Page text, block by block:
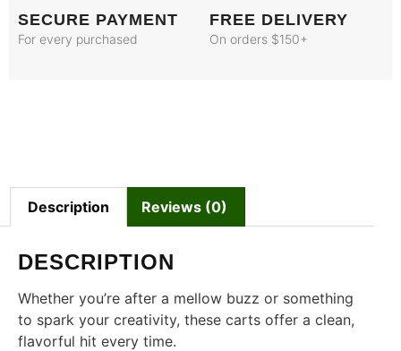
SECURE PAYMENT
For every purchased
FREE DELIVERY
On orders $150+
Description Reviews (0)
DESCRIPTION
Whether you’re after a mellow buzz or something
to spark your creativity, these carts offer a clean,
flavorful hit every time.